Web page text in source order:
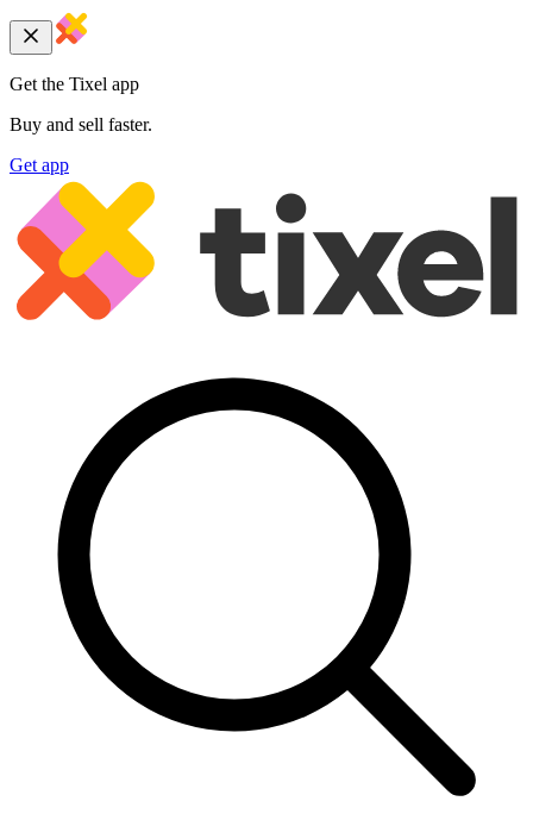
Get the Tixel app
Buy and sell faster.
Get app